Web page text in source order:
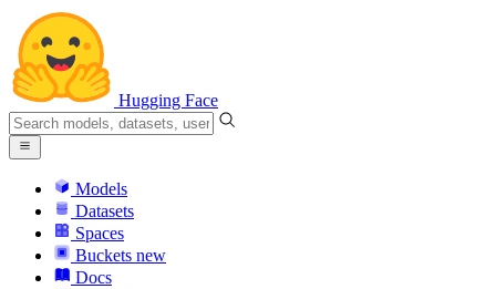
Hugging Face
Models
Datasets
Spaces
Buckets new
Docs